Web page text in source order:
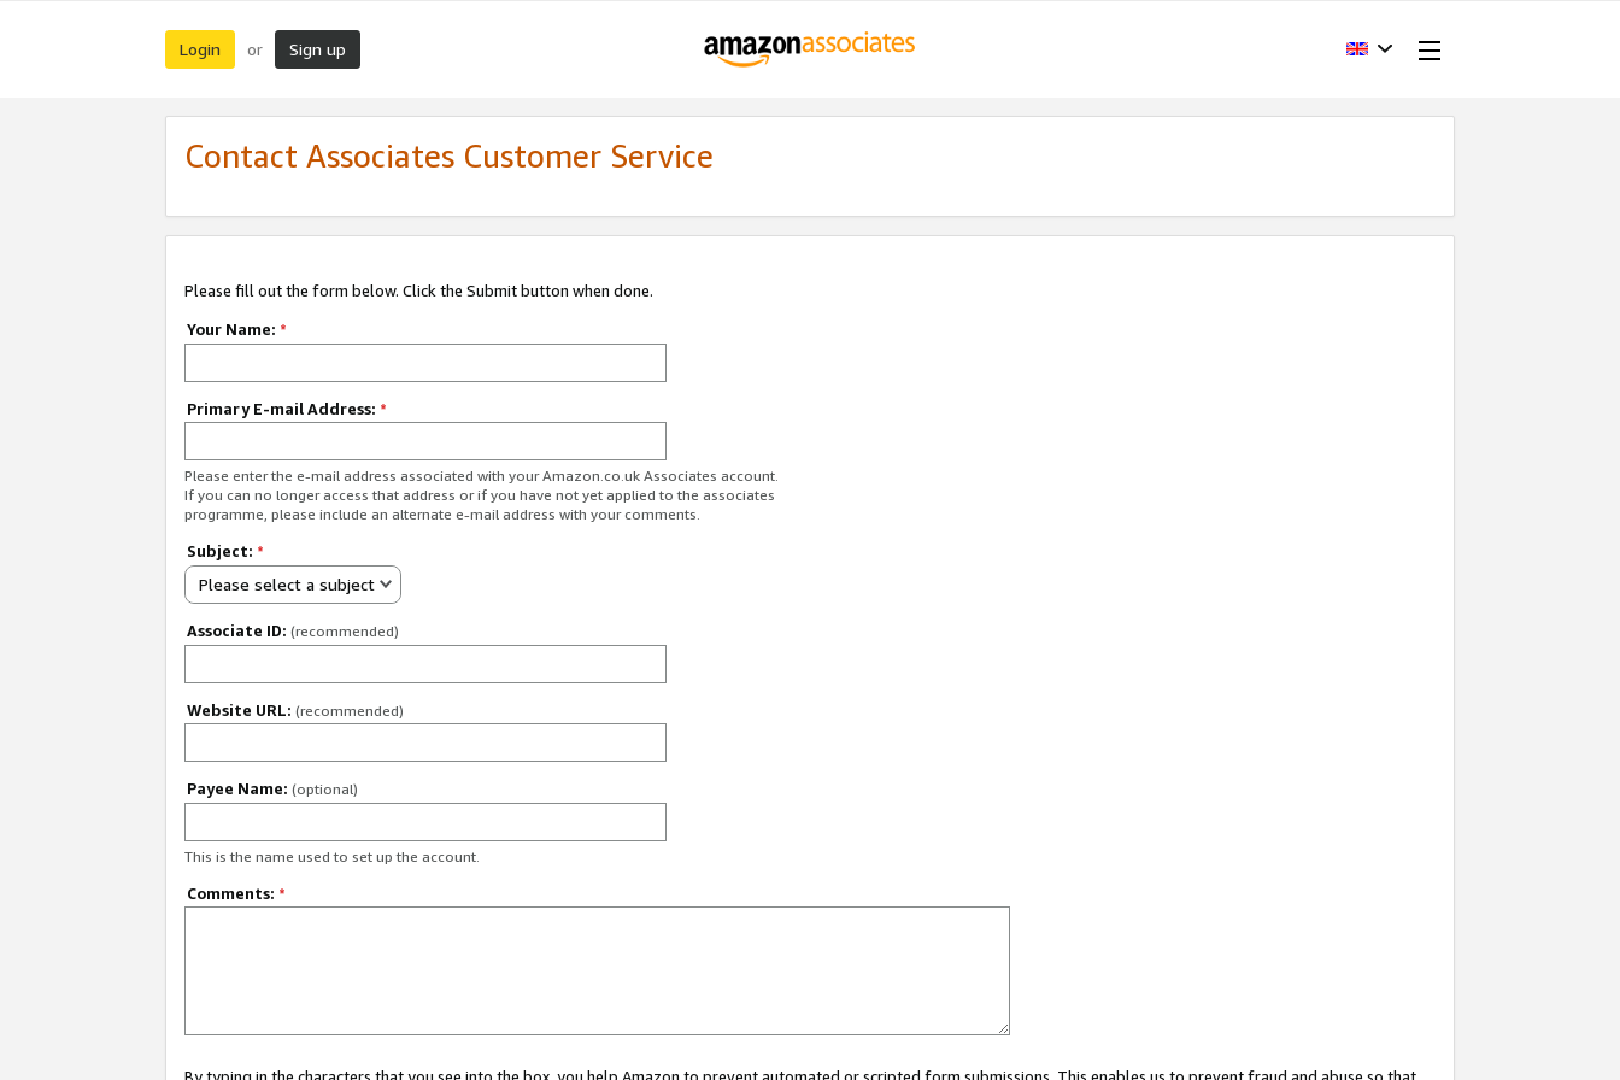
Login or Sign up
Contact Associates Customer Service
Please fill out the form below. Click the Submit button when done.
Your Name: *
Primary E-mail Address: *
Please enter the e-mail address associated with your Amazon.co.uk Associates account.
If you can no longer access that address or if you have not yet applied to the associates
programme, please include an alternate e-mail address with your comments.
Subject: *
Please select a subject
Associate ID: (recommended)
Website URL: (recommended)
Payee Name: (optional)
This is the name used to set up the account.
Comments: *